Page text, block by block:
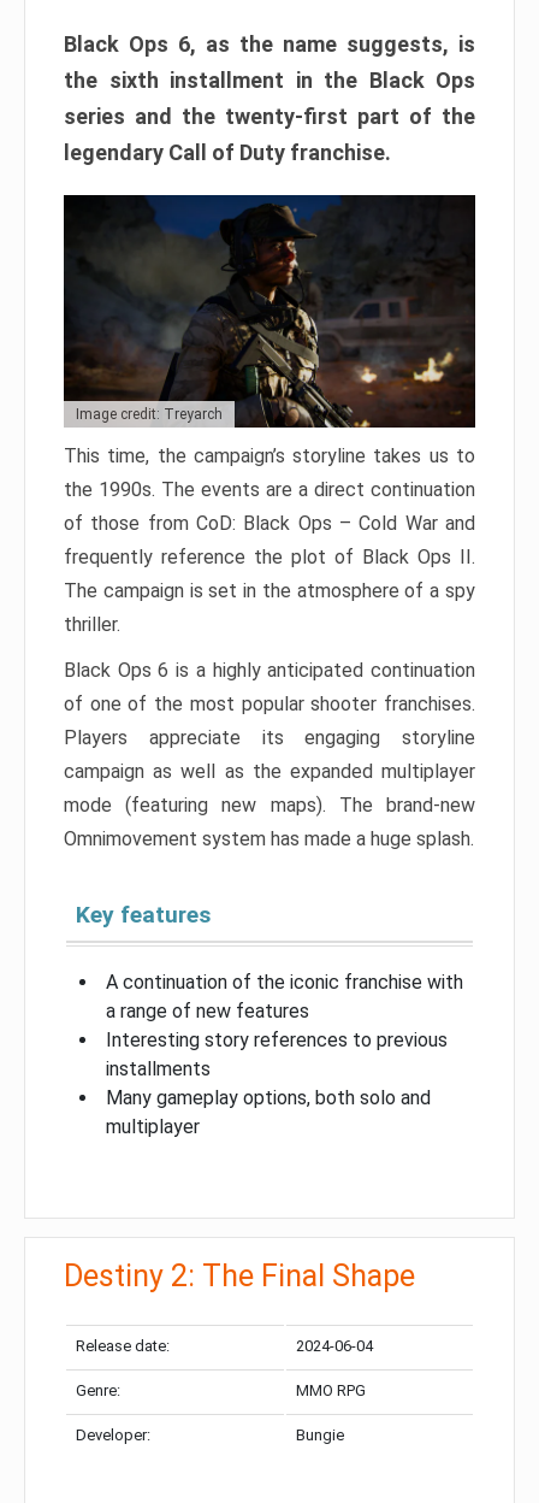
Black Ops 6, as the name suggests, is
the sixth installment in the Black Ops
series and the twenty-first part of the
legendary Call of Duty franchise.
Image credit: Treyarch
This time, the campaign’s storyline takes us to
the 1990s. The events are a direct continuation
of those from CoD: Black Ops – Cold War and
frequently reference the plot of Black Ops II.
The campaign is set in the atmosphere of a spy
thriller.
Black Ops 6 is a highly anticipated continuation
of one of the most popular shooter franchises.
Players appreciate its engaging storyline
campaign as well as the expanded multiplayer
mode (featuring new maps). The brand-new
Omnimovement system has made a huge splash.
Key features
A continuation of the iconic franchise with
a range of new features
Interesting story references to previous
installments
Many gameplay options, both solo and
multiplayer
Destiny 2: The Final Shape
Release date: 2024-06-04
Genre: MMO RPG
Developer: Bungie